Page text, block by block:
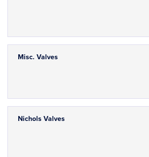
Misc. Valves
Nichols Valves